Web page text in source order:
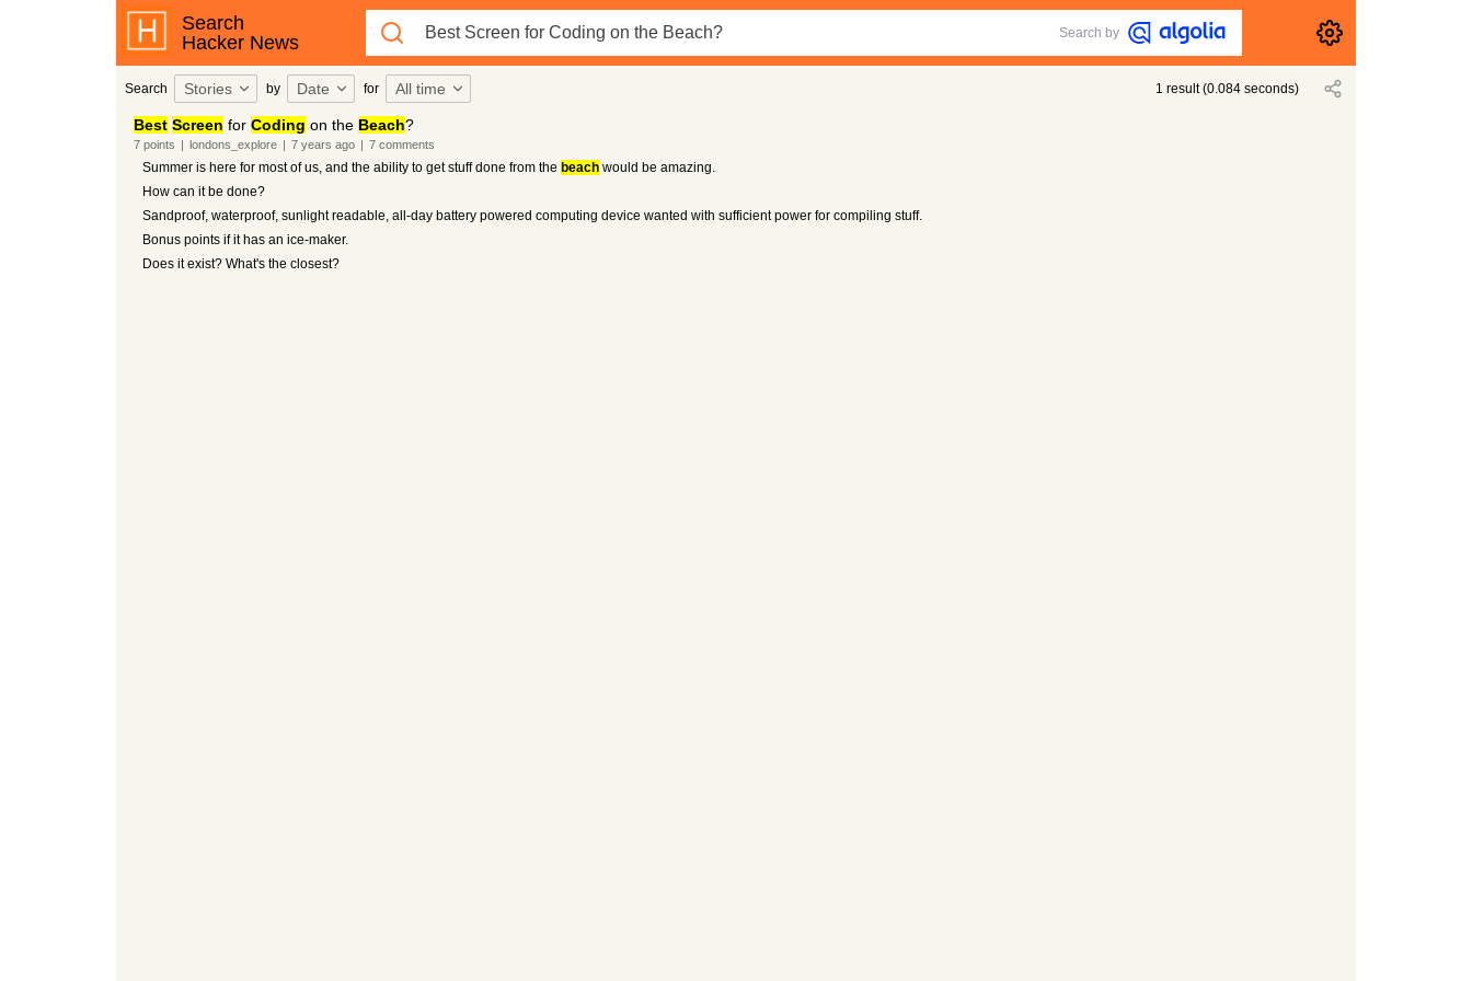
Search
Hacker News
Search by
Search Stories by Date for All time 1 result(0.084 seconds)
Best Screen for Coding on the Beach?
7points | londons_explore | 7 years ago | 7comments
Summer is here for most of us, and the ability to get stuff done from the beachwould be amazing.
How can it be done?
Sandproof, waterproof, sunlight readable, all-day battery powered computing device wanted with sufficient power for compiling stuff.
Bonus points if it has an ice-maker.
Does it exist? What's the closest?